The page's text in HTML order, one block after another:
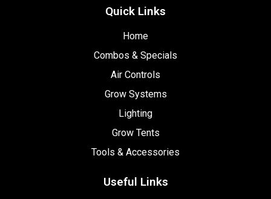
Quick Links
Home
Combos & Specials
Air Controls
Grow Systems
Lighting
Grow Tents
Tools & Accessories
Useful Links